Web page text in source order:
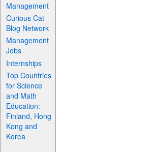
Management
Curious Cat
Blog Network
Management
Jobs
Internships
Top Countries
for Science
and Math
Education:
Finland, Hong
Kong and
Korea